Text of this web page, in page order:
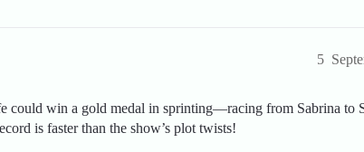
5
could win a gold medal in sprinting—racing from Sabrina to
is faster than the show’s plot twists!